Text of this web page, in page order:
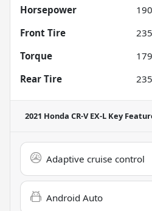
Horsepower
Front Tire
Torque
Rear Tire
2021 Honda CR-V EX-L Key
Adaptive cruise control
Android Auto